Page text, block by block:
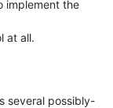
implement the
at all.
several possibly-